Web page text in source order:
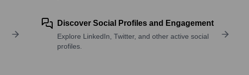
Discover Social Profiles and Engagement
Explore LinkedIn, Twitter, and other active social
profiles.